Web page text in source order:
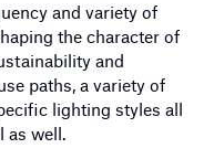
and variety of
the character of
and
paths, a variety of
lighting styles all
as well.